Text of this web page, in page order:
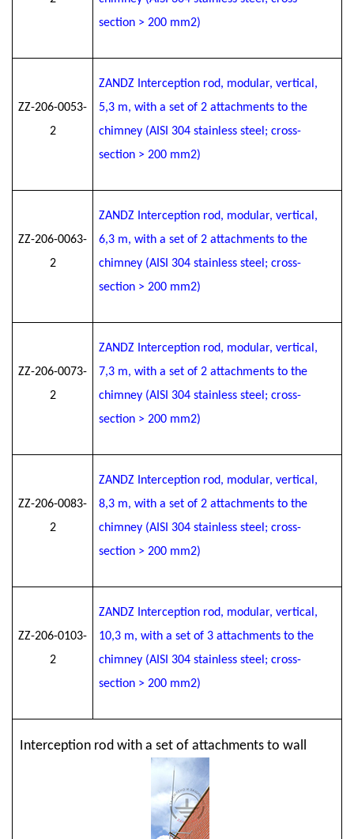
section > 200 mm2)
ZZ-206-0053-
2
ZANDZ Interception rod, modular, vertical,
5,3m, with a set of 2 attachments to the
chimney (AISI 304 stainless steel; cross-
section > 200 mm2)
ZZ-206-0063-
2
ZANDZ Interception rod, modular, vertical,
6,3m, with a set of 2 attachments to the
chimney (AISI 304 stainless steel; cross-
section > 200 mm2)
ZZ-206-0073-
2
ZANDZ Interception rod, modular, vertical,
7,3m, with a set of 2 attachments to the
chimney (AISI 304 stainless steel; cross-
section > 200 mm2)
ZZ-206-0083-
2
ZANDZ Interception rod, modular, vertical,
8,3m, with a set of 2 attachments to the
chimney (AISI 304 stainless steel; cross-
section > 200 mm2)
ZZ-206-0103-
2
ZANDZ Interception rod, modular, vertical,
10,3m, with a set of 3 attachments to the
chimney (AISI 304 stainless steel; cross-
section > 200 mm2)
Interception rod with a set of attachments to wall